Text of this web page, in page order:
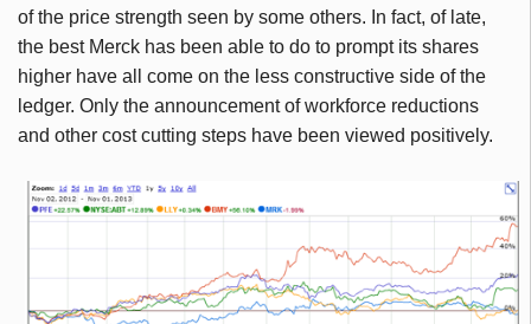
of the price strength seen by some others. In fact, of late,
the best Merck has been able to do to prompt its shares
higher have all come on the less constructive side of the
ledger. Only the announcement of workforce reductions
and other cost cutting steps have been viewed positively.